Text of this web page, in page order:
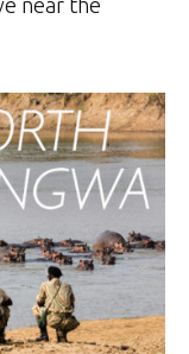
near the